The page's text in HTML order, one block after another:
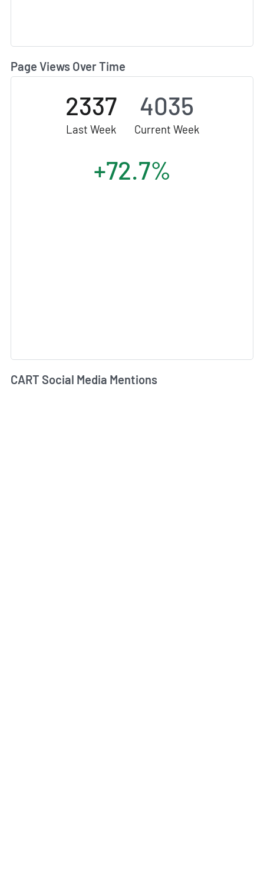
Page Views Over Time
2337
Last Week
4035
Current Week
+72.7%
CART Social Media Mentions